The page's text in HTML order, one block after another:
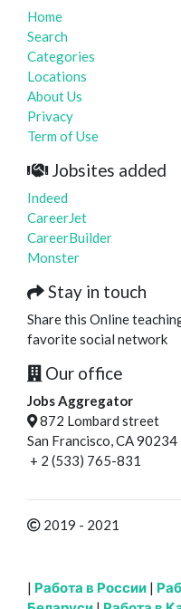
Home
Search
Categories
Locations
About Us
Privacy
Term of Use
Jobsites added
Indeed
CareerJet
CareerBuilder
Monster
Stay in touch
Share this Online
favorite social network
Our office
Jobs Aggregator
872 Lombard street
San Francisco, CA 90234
+ 2 (533) 765-831
2019 - 2021
| Работа в России |